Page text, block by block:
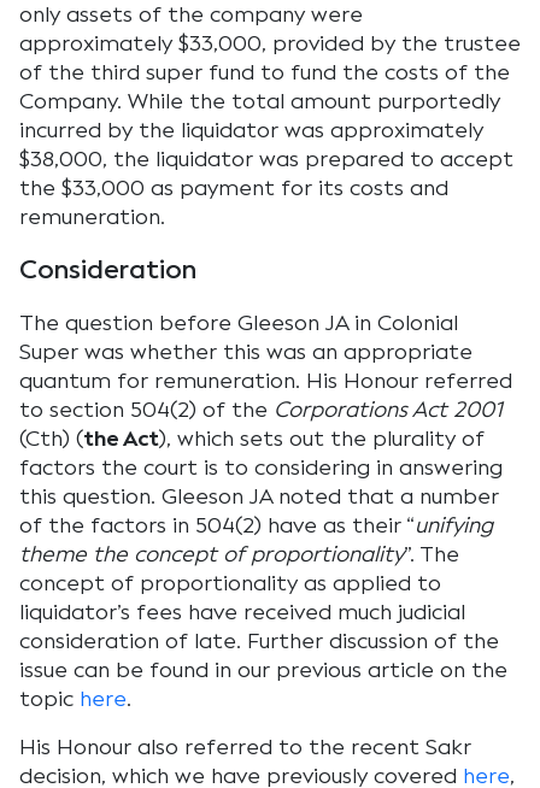
only assets of the company were
approximately $33,000, provided by the trustee
of the third super fund to fund the costs of the
Company. While the total amount purportedly
incurred by the liquidator was approximately
$38,000, the liquidator was prepared to accept
the $33,000 as payment for its costs and
remuneration.
Consideration
The question before Gleeson JA in Colonial
Super was whether this was an appropriate
quantum for remuneration. His Honour referred
to section 504(2) of the Corporations Act 2001
(Cth) (the Act), which sets out the plurality of
factors the court is to considering in answering
this question. Gleeson JA noted that a number
of the factors in 504(2) have as their “unifying
theme the concept of proportionality”. The
concept of proportionality as applied to
liquidator’s fees have received much judicial
consideration of late. Further discussion of the
issue can be found in our previous article on the
topic here.
His Honour also referred to the recent Sakr
decision, which we have previously covered here,